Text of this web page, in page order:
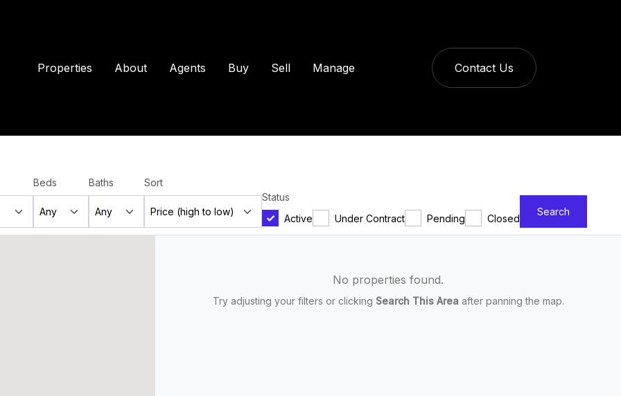
Contact Us
Properties About Agents Buy Sell Manage
Beds Baths
Sort
Status
Active
Under Contract Pending Closed
Search
No properties found.
Try adjusting your filters or clicking Search This Area after panning the map.